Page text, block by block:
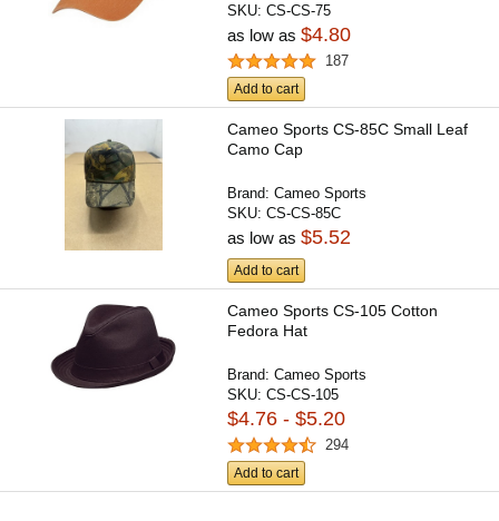
SKU:CS-CS-75
as low as$4.80
187
Add to cart
Cameo Sports CS-85C Small Leaf
Camo Cap
Brand:Cameo Sports
SKU:CS-CS-85C
as low as$5.52
Add to cart
Cameo Sports CS-105 Cotton
Fedora Hat
Brand:Cameo Sports
SKU:CS-CS-105
$4.76 - $5.20
294
Add to cart